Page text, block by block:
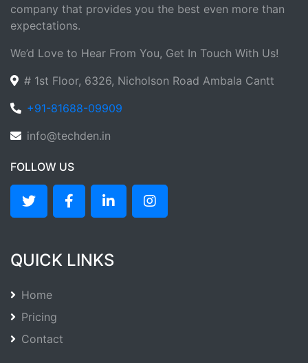
company that provides you the best even more than
expectations.
We’d Love to Hear From You, Get In Touch With Us!
# 1st Floor, 6326, Nicholson Road Ambala Cantt
+91-81688-09909
info@techden.in
FOLLOW US
QUICK LINKS
Home
Pricing
Contact